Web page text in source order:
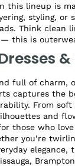
this lineup is
styling, or
Think clean
— this is
&
full of charm,
captures the
From
and
those who
you’re
elegance,